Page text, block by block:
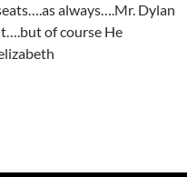
always….Mr. Dylan
of course He